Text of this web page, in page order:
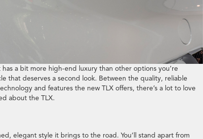
a bit more high-end luxury than other options you’re
that deserves a second look. Between the quality, reliable
and features the new TLX offers, there’s a lot to love
about the TLX.
elegant style it brings to the road. You’ll stand apart from